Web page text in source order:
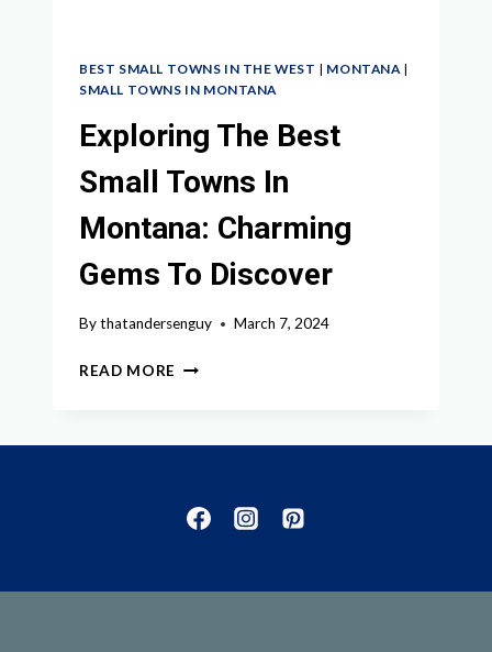
BEST SMALL TOWNS IN THE WEST | MONTANA |
SMALL TOWNS IN MONTANA
Exploring The Best
Small Towns In
Montana: Charming
Gems To Discover
Bythatandersenguy March 7, 2024
READ MORE EXPLORING
MONTANA:
CHARMING
DISCOVER